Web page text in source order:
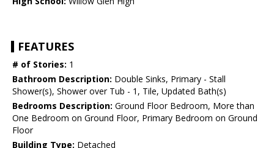
FEATURES
# of Stories: 1
Bathroom Description: Double Sinks, Primary - Stall
Shower(s), Shower over Tub - 1, Tile, Updated Bath(s)
Bedrooms Description: Ground Floor Bedroom, More than
One Bedroom on Ground Floor, Primary Bedroom on Ground
Floor
Building Type: Detached